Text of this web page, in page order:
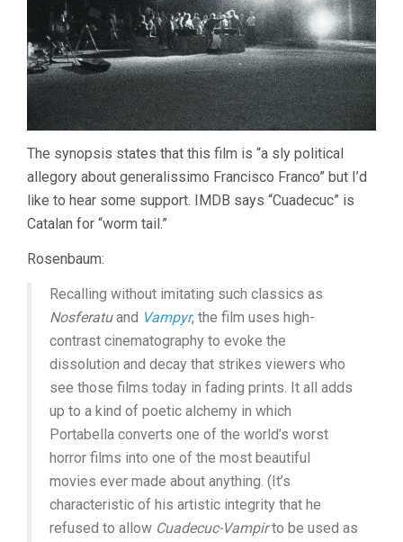
The synopsis states that this film is “a sly political
allegory about generalissimo Francisco Franco” but I’d
like to hear some support. IMDB says “Cuadecuc” is
Catalan for “worm tail.”
Rosenbaum:
Recalling without imitating such classics as
Nosferatuand Vampyr, the film uses high-
contrast cinematography to evoke the
dissolution and decay that strikes viewers who
see those films today in fading prints. It all adds
up to a kind of poetic alchemy in which
Portabella converts one of the world’s worst
horror films into one of the most beautiful
movies ever made about anything. (It’s
characteristic of his artistic integrity that he
refused to allow Cuadecuc-Vampirto be used as